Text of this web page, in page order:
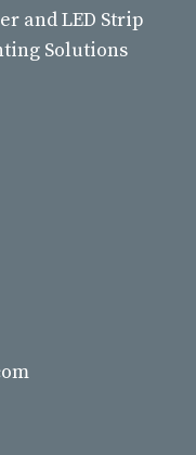
and LED Strip
Solutions